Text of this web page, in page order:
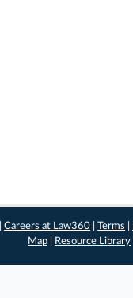
|Careers at Law360 |Terms
Map
Resource Library